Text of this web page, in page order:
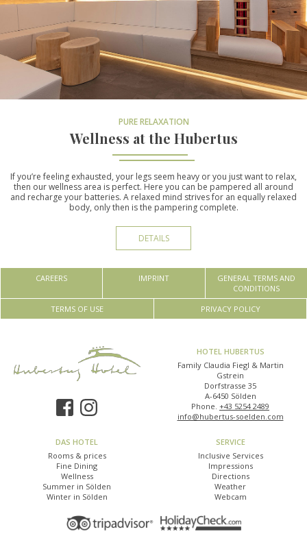
PURE RELAXATION
Wellness at the Hubertus
If you’re feeling exhausted, your legs seem heavy or you just want to relax,
then our wellness area is perfect. Here you can be pampered all around
and recharge your batteries. A relaxed mind strives for an equally relaxed
body, only then is the pampering complete.
DETAILS
CAREERS IMPRINT
GENERAL TERMS AND
CONDITIONS
TERMS OF USE
PRIVACY POLICY
HOTEL HUBERTUS
Family Claudia Fiegl & Martin
Gstrein
Dorfstrasse 35
A-6450 Sölden
Phone. +43 5254 2489
info@hubertus-soelden.com
DAS HOTEL
Rooms & prices
Fine Dining
Wellness
Summer in Sölden
Winter in Sölden
SERVICE
Inclusive Services
Impressions
Directions
Weather
Webcam